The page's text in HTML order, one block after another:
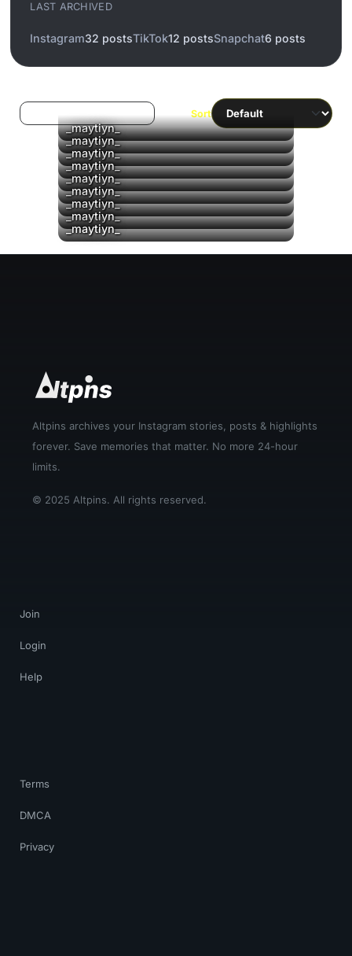
LAST ARCHIVED
Instagram32 postsTikTok12 postsSnapchat6 posts
Sort
_maytiyn_
_maytiyn_
_maytiyn_
▶
_maytiyn_
_maytiyn_
_maytiyn_
_maytiyn_
_maytiyn_
_maytiyn_
Altpins archives your Instagram stories, posts & highlights
forever. Save memories that matter. No more 24-hour
limits.
© 2025 Altpins. All rights reserved.
Join
Login
Help
Terms
DMCA
Privacy